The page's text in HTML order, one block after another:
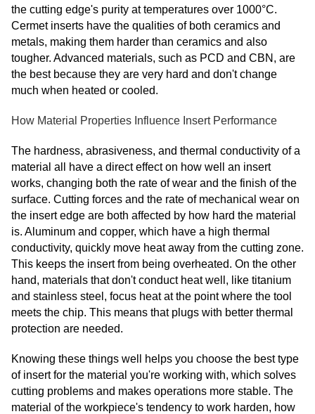
the cutting edge's purity at temperatures over 1000°C.
Cermet inserts have the qualities of both ceramics and
metals, making them harder than ceramics and also
tougher. Advanced materials, such as PCD and CBN, are
the best because they are very hard and don't change
much when heated or cooled.
How Material Properties Influence Insert Performance
The hardness, abrasiveness, and thermal conductivity of a
material all have a direct effect on how well an insert
works, changing both the rate of wear and the finish of the
surface. Cutting forces and the rate of mechanical wear on
the insert edge are both affected by how hard the material
is. Aluminum and copper, which have a high thermal
conductivity, quickly move heat away from the cutting zone.
This keeps the insert from being overheated. On the other
hand, materials that don't conduct heat well, like titanium
and stainless steel, focus heat at the point where the tool
meets the chip. This means that plugs with better thermal
protection are needed.
Knowing these things well helps you choose the best type
of insert for the material you're working with, which solves
cutting problems and makes operations more stable. The
material of the workpiece's tendency to work harden, how